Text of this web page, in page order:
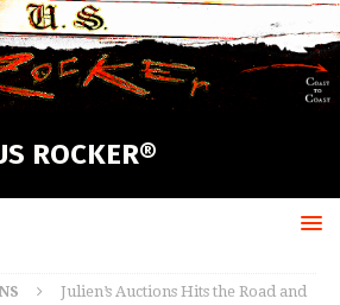
ROCKER®
Julien’s Auctions Hits the Road and